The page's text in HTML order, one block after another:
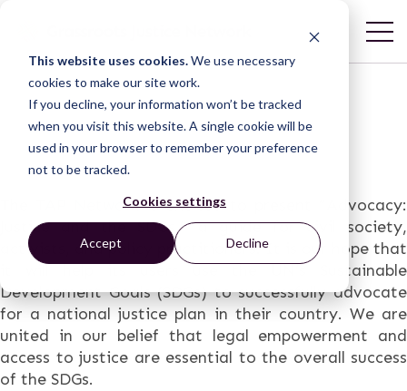
This website uses cookies.We use necessary
cookies to make our site work.
If you decline, your information won’t be tracked
when you visit this website. A single cookie will be
used in your browser to remember your preference
not to be tracked.
Cookies settings
Accept Decline
TAP Networkis excited to present “Advocacy:
Justice and the SDGs,” a guide for civil society,
activists, and policy practitioners. It is our hope that
it will help its users use the UN’s Sustainable
Development Goals (SDGs) to successfully advocate
for a national justice plan in their country. We are
united in our belief that legal empowerment and
access to justice are essential to the overall success
of the SDGs.